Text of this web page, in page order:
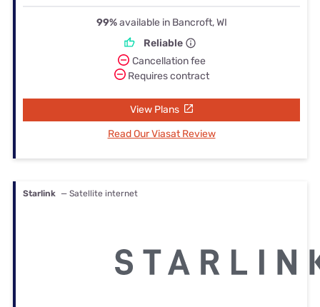
99%available in Bancroft, WI
Reliable
Cancellation fee
Requires contract
View Plans
Read Our Viasat Review
Starlink — Satellite internet